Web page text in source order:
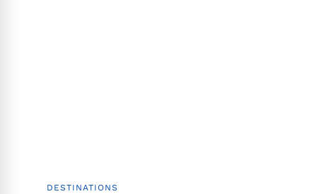
DESTINATIONS